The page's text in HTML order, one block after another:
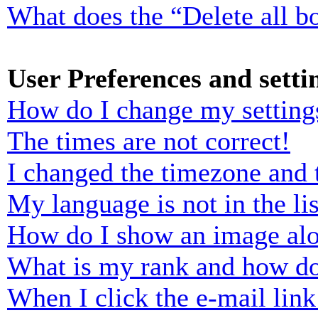
What does the “Delete all
User Preferences and
How do I change my
The times are not correct!
I changed the timezone
My language is not in the
How do I show an image
What is my rank and how
When I click the e-mail